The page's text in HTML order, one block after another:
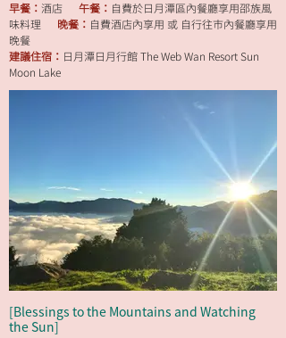
早餐： 酒店 午餐： 自費於日月潭區內餐廳享用邵族風
味料理 晚餐： 自費酒店內享用 或 自行往市內餐廳享用
晚餐
建議住宿： 日月潭日月行館 The Web Wan Resort Sun
Moon Lake
[Blessings to the Mountains and Watching
the Sun]